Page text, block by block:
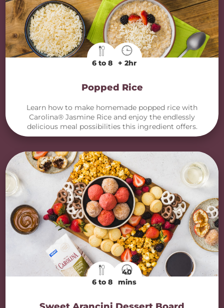
6 to 8 + 2hr
Popped Rice
Learn how to make homemade popped rice with
Carolina® Jasmine Rice and enjoy the endlessly
delicious meal possibilities this ingredient offers.
6 to 8
40
mins